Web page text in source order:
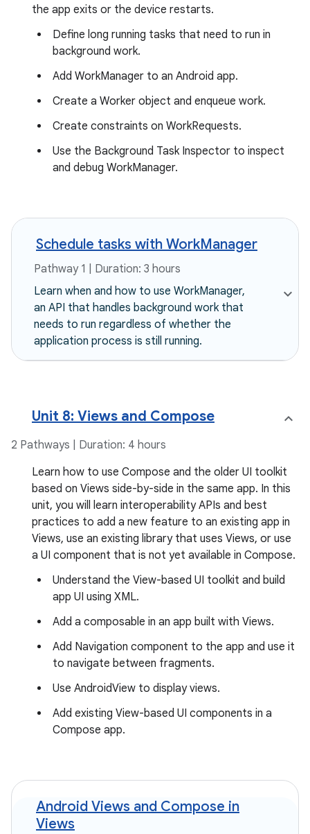
the app exits or the device restarts.
Define long running tasks that need to run in
background work.
Add WorkManager to an Android app.
Create a Worker object and enqueue work.
Create constraints on WorkRequests.
Use the Background Task Inspector to inspect
and debug WorkManager.
Schedule tasks with WorkManager
Pathway 1 | Duration: 3 hours
Learn when and how to use WorkManager,
an API that handles background work that
needs to run regardless of whether the
application process is still running.
Unit 8: Views and Compose
2 Pathways | Duration: 4 hours
Learn how to use Compose and the older UI toolkit
based on Views side-by-side in the same app. In this
unit, you will learn interoperability APIs and best
practices to add a new feature to an existing app in
Views, use an existing library that uses Views, or use
a UI component that is not yet available in Compose.
Understand the View-based UI toolkit and build
app UI using XML.
Add a composable in an app built with Views.
Add Navigation component to the app and use it
to navigate between fragments.
Use AndroidView to display views.
Add existing View-based UI components in a
Compose app.
Android Views and Compose in
Views